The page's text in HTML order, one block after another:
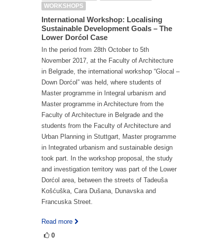
WORKSHOPS
International Workshop: Localising
Sustainable Development Goals – The
Lower Dorćol Case
In the period from 28th October to 5th
November 2017, at the Faculty of Architecture
in Belgrade, the international workshop “Glocal –
Down Dorćol” was held, where students of
Master programme in Integral urbanism and
Master programme in Architecture from the
Faculty of Architecture in Belgrade and the
students from the Faculty of Architecture and
Urban Planning in Stuttgart, Master programme
in Integrated urbanism and sustainable design
took part. In the workshop proposal, the study
and investigation territory was part of the Lower
Dorćol area, between the streets of Tadeuša
Košćuška, Cara Dušana, Dunavska and
Francuska Street.
Read more
0